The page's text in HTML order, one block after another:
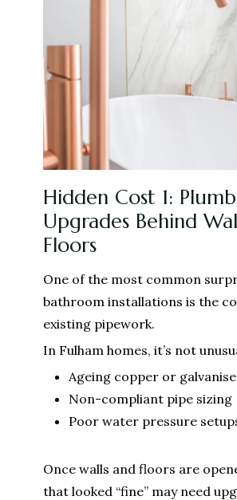
Hidden Cost 1:
Upgrades Behind
Floors
One of the most common
bathroom installations is the
existing pipework.
In Fulham homes, it’s not
Ageing copper or
Non-compliant pipe sizing
Poor water pressure
Once walls and floors are
that looked “fine” may need